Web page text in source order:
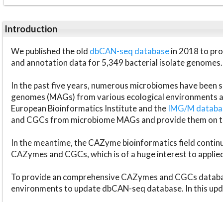
Introduction
We published the old dbCAN-seq databasein 2018 to
and annotation data for 5,349 bacterial isolate genomes.
In the past five years, numerous microbiomes have
genomes (MAGs) from various ecological environments
European Bioinformatics Institute and the IMG/M
and CGCs from microbiome MAGs and provide them on
In the meantime, the CAZyme bioinformatics field
CAZymes and CGCs, which is of a huge interest to
To provide an comprehensive CAZymes and CGCs
environments to update dbCAN-seq database. In this